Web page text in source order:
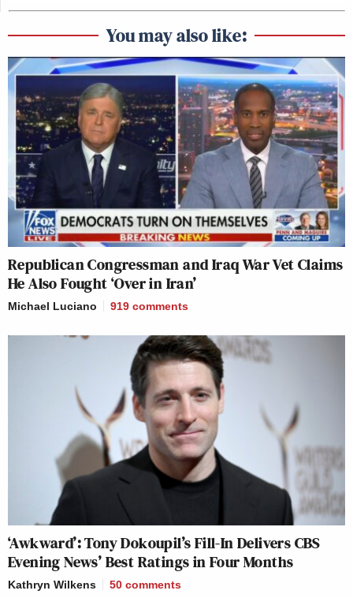
You may also like:
Republican Congressman and Iraq War Vet Claims
He Also Fought ‘Over in Iran’
Michael Luciano 919 comments
‘Awkward’: Tony Dokoupil’s Fill-In Delivers CBS
Evening News’ Best Ratings in Four Months
Kathryn Wilkens 50 comments